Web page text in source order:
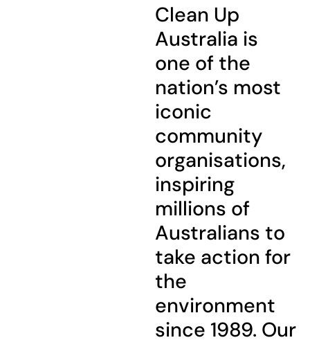
Clean Up
Australia is
one of the
nation’s most
iconic
community
organisations,
inspiring
millions of
Australians to
take action for
the
environment
since 1989. Our